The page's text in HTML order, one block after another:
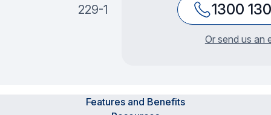
229-1
1300
Or send us an
Features and Benefits